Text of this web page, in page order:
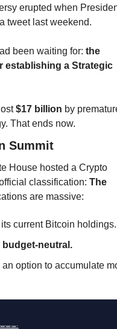
erupted when
tweet last weekend.
been waiting for: the
establishing a Strategic
$17 billion by
That ends now.
Summit
House hosted a Crypto
classification: The
are massive:
current Bitcoin holdings.
budget-neutral.
option to accumulate